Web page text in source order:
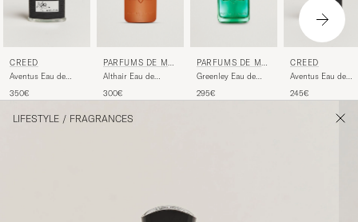
CREED
Aventus Eau de
350€
PARFUMS DE MA
RLY
Althair Eau de
300€
PARFUMS DE MA
RLY
Greenley Eau de
295€
CREED
Aventus Eau de
245€
LIFESTYLE / FRAGRANCES